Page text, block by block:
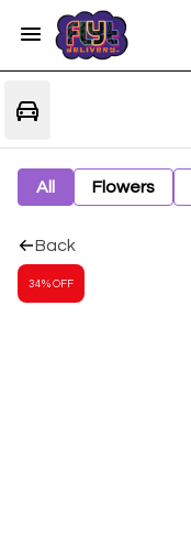
All Flowers
Back
34% OFF